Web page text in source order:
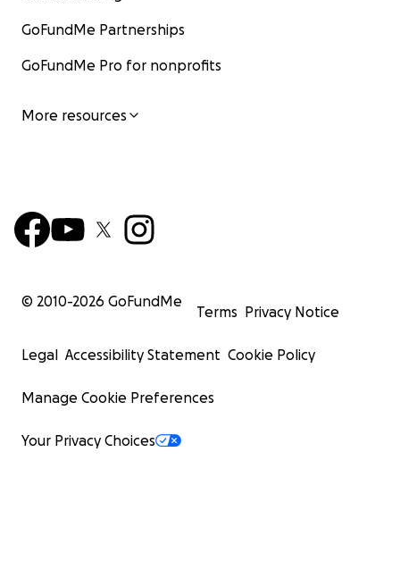
GoFundMe Partnerships
GoFundMe Pro for nonprofits
More resources
© 2010-2026 GoFundMe
Terms Privacy Notice
Legal Accessibility Statement Cookie Policy
Manage Cookie Preferences
Your Privacy Choices